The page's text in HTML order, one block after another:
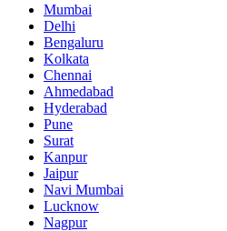
Mumbai
Delhi
Bengaluru
Kolkata
Chennai
Ahmedabad
Hyderabad
Pune
Surat
Kanpur
Jaipur
Navi Mumbai
Lucknow
Nagpur